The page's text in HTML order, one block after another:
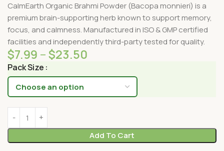
CalmEarth Organic Brahmi Powder (Bacopa monnieri) is a
premium brain-supporting herb known to support memory,
focus, and calmness. Manufactured in ISO & GMP certified
facilities and independently third-party tested for quality.
$7.99 –$23.50
Pack Size
Add To Cart